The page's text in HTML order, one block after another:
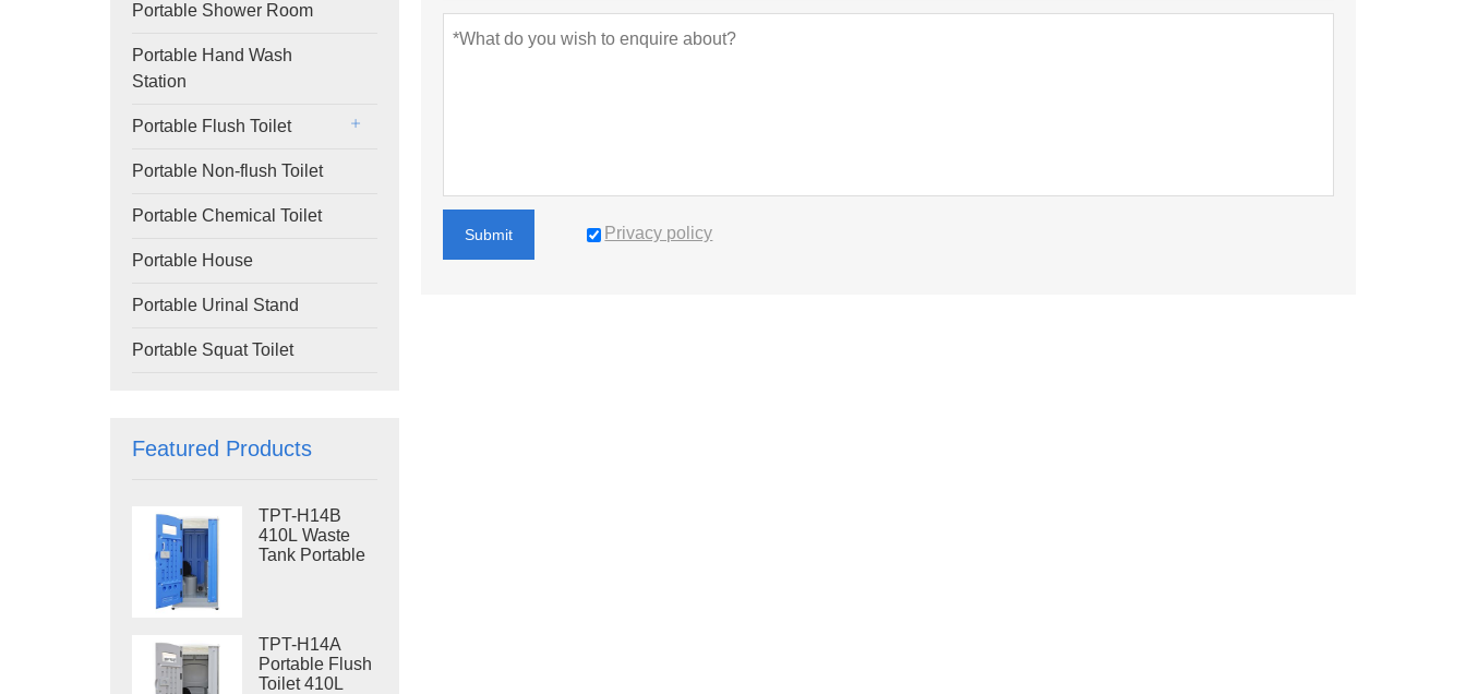
Portable Shower Room
Portable Hand Wash
Station
Portable Flush Toilet
Portable Non-flush Toilet
Portable Chemical Toilet
Portable House
Portable Urinal Stand
Portable Squat Toilet
Featured Products
TPT-H14B
410L Waste
Tank Portable
Site Toilet
TPT-H14A
Portable Flush
Toilet 410L
Submit Privacy policy